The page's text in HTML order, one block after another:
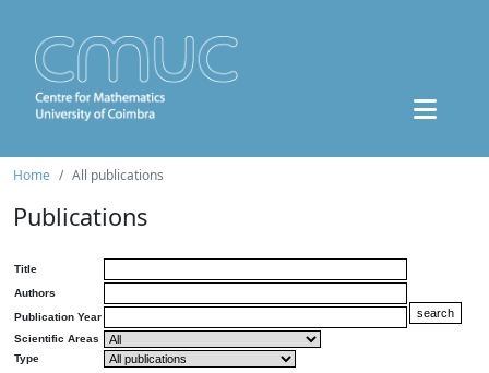
Home All publications
Publications
Title
Authors
Publication Year
Scientific Areas
Type